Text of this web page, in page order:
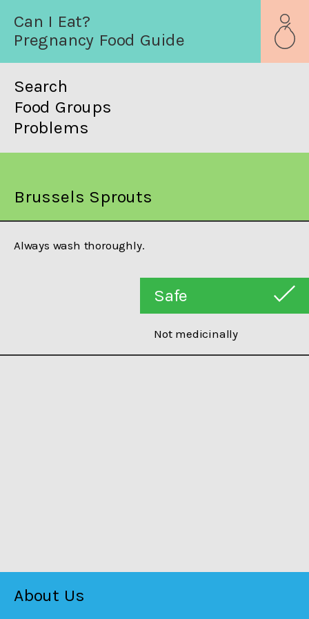
Can I Eat?
Pregnancy Food Guide
Search
Food Groups
Problems
Brussels Sprouts
Always wash thoroughly.
Safe
Not medicinally
About Us